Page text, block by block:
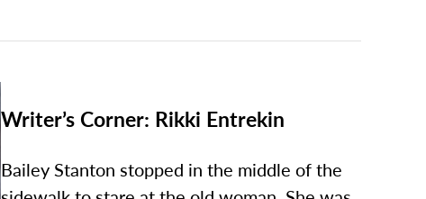
Writer’s Corner: Rikki Entrekin
Bailey Stanton stopped in the middle of the